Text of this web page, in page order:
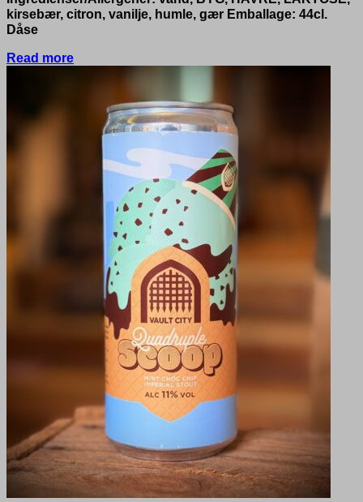
kirsebær, citron, vanilje, humle, gær Emballage: 44cl.
Dåse
Read more